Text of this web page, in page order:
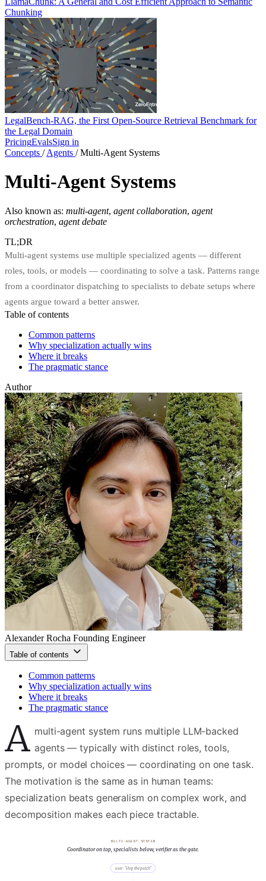
Chunking
LegalBench-RAG, the First Open-Source Retrieval Benchmark for
the Legal Domain
PricingEvalsSign in
Concepts / Agents / Multi-Agent Systems
Multi-Agent Systems
Also known as: multi-agent, agent collaboration, agent
orchestration, agent debate
TL;DR
Multi-agent systems use multiple specialized agents — different
roles, tools, or models — coordinating to solve a task. Patterns range
from a coordinator dispatching to specialists to debate setups where
agents argue toward a better answer.
Table of contents
Common patterns
Why specialization actually wins
Where it breaks
The pragmatic stance
Author
Alexander Rocha Founding Engineer
Table of contents
Common patterns
Why specialization actually wins
Where it breaks
The pragmatic stance
A multi-agent system runs multiple LLM-backed
agents — typically with distinct roles, tools,
prompts, or model choices — coordinating on one task.
The motivation is the same as in human teams:
specialization beats generalism on complex work, and
decomposition makes each piece tractable.
MULTI-AGENT SYSTEM
Coordinator on top, specialists below, verifier as the gate.
user · "ship the patch"